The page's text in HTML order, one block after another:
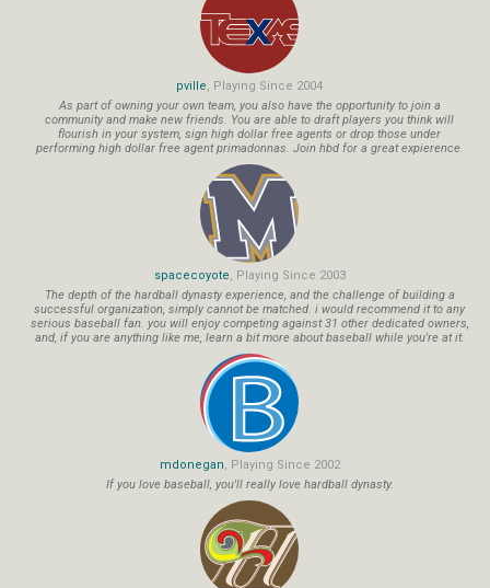
pville, Playing Since 2004
As part of owning your own team, you also have the opportunity to join a
community and make new friends. You are able to draft players you think will
flourish in your system, sign high dollar free agents or drop those under
performing high dollar free agent primadonnas. Join hbd for a great expierence.
spacecoyote, Playing Since 2003
The depth of the hardball dynasty experience, and the challenge of building a
successful organization, simply cannot be matched. i would recommend it to any
serious baseball fan. you will enjoy competing against 31 other dedicated owners,
and, if you are anything like me, learn a bit more about baseball while you're at it.
mdonegan, Playing Since 2002
If you love baseball, you'll really love hardball dynasty.